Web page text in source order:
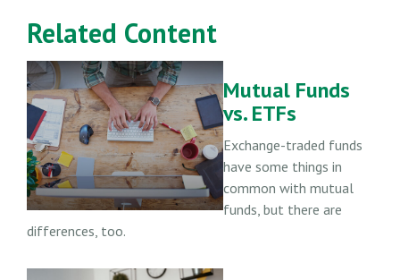
Related Content
Mutual Funds
vs. ETFs
Exchange-traded funds
have some things in
common with mutual
funds, but there are
differences, too.